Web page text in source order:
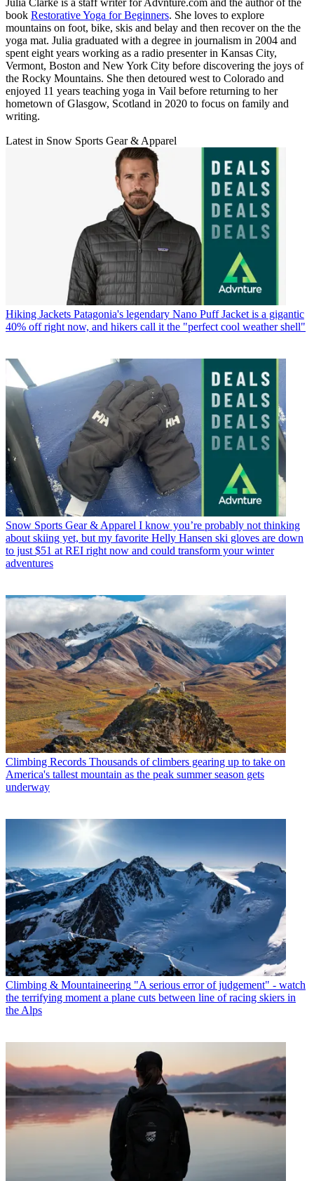
Julia Clarke is a staff writer for Advnture.com and the author of the
book Restorative Yoga for Beginners. She loves to explore
mountains on foot, bike, skis and belay and then recover on the the
yoga mat. Julia graduated with a degree in journalism in 2004 and
spent eight years working as a radio presenter in Kansas City,
Vermont, Boston and New York City before discovering the joys of
the Rocky Mountains. She then detoured west to Colorado and
enjoyed 11 years teaching yoga in Vail before returning to her
hometown of Glasgow, Scotland in 2020 to focus on family and
writing.
Latest in Snow Sports Gear & Apparel
Hiking Jackets Patagonia's legendary Nano Puff Jacket is a gigantic
40% off right now, and hikers call it the "perfect cool weather shell"
Snow Sports Gear & Apparel I know you’re probably not thinking
about skiing yet, but my favorite Helly Hansen ski gloves are down
to just $51 at REI right now and could transform your winter
adventures
Climbing Records Thousands of climbers gearing up to take on
America's tallest mountain as the peak summer season gets
underway
Climbing & Mountaineering "A serious error of judgement" - watch
the terrifying moment a plane cuts between line of racing skiers in
the Alps